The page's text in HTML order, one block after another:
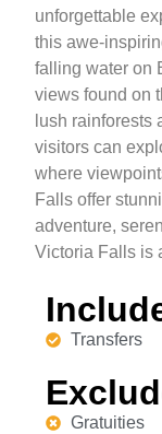
unforgettable
this awe-
falling water on
views found on
lush rainforests
visitors can
where
Falls offer
adventure,
Victoria Falls is
Transfers
Gratuities